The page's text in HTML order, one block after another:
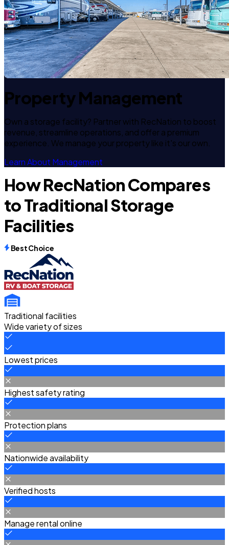
Property Management
Own a storage facility? Partner with RecNation to boost
revenue, streamline operations, and offer a premium
experience. We manage your property like it's our own.
Learn About Management
How RecNation Compares
to Traditional Storage
Facilities
Best Choice
Traditional facilities
Wide variety of sizes
Lowest prices
Highest safety rating
Protection plans
Nationwide availability
Verified hosts
Manage rental online